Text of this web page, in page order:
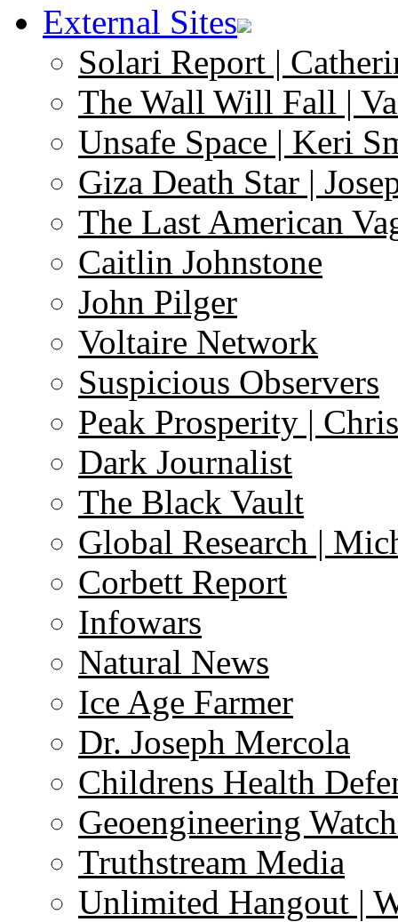
External Sites
Solari Report |
The Wall Will Fall |
Unsafe Space | Keri
Giza Death Star |
The Last American
Caitlin Johnstone
John Pilger
Voltaire Network
Suspicious Observers
Peak Prosperity |
Dark Journalist
The Black Vault
Global Research |
Corbett Report
Infowars
Natural News
Ice Age Farmer
Dr. Joseph Mercola
Childrens Health
Geoengineering
Truthstream Media
Unlimited Hangout |